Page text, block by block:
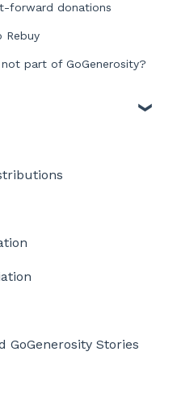
forward donations
Rebuy
part of GoGenerosity?
GoGenerosity Stories